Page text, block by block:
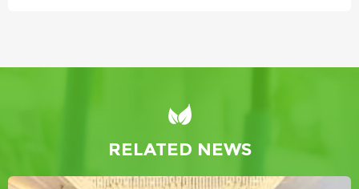
RELATED NEWS